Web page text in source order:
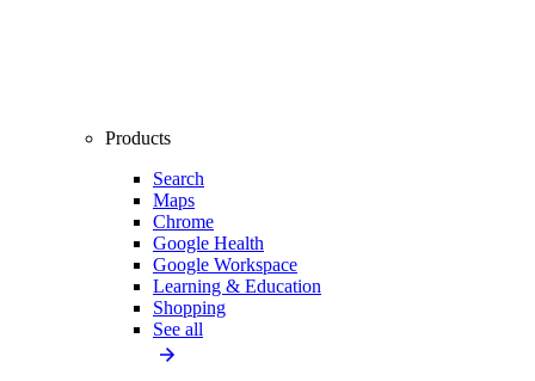
Products
Search
Maps
Chrome
Google Health
Google Workspace
Learning & Education
Shopping
See all